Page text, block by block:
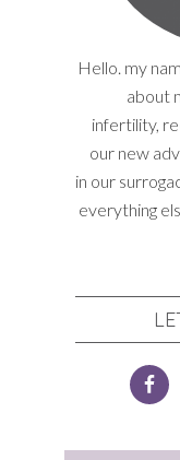
Hello. my
about
infertility,
our new
in our
everything